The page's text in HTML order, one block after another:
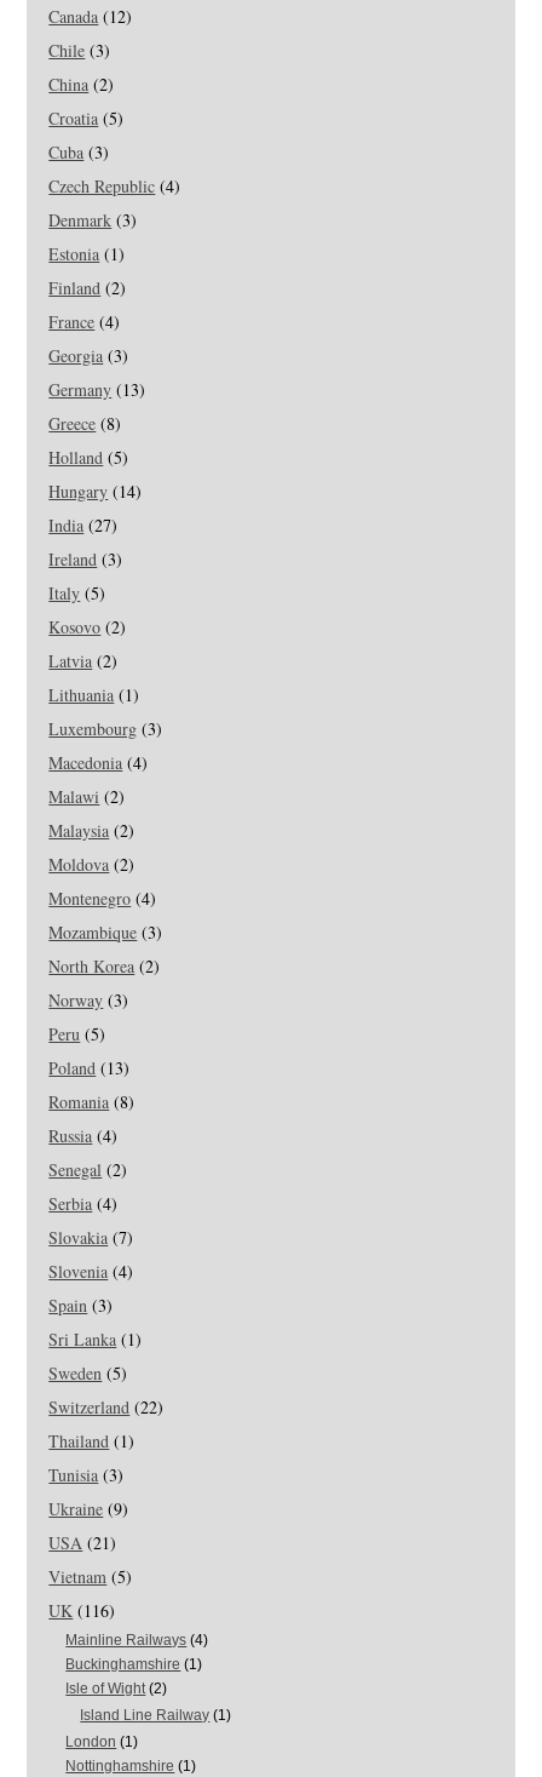
Canada (12)
Chile (3)
China (2)
Croatia (5)
Cuba (3)
Czech Republic (4)
Denmark (3)
Estonia (1)
Finland (2)
France (4)
Georgia (3)
Germany (13)
Greece (8)
Holland (5)
Hungary (14)
India (27)
Ireland (3)
Italy (5)
Kosovo (2)
Latvia (2)
Lithuania (1)
Luxembourg (3)
Macedonia (4)
Malawi (2)
Malaysia (2)
Moldova (2)
Montenegro (4)
Mozambique (3)
North Korea (2)
Norway (3)
Peru (5)
Poland (13)
Romania (8)
Russia (4)
Senegal (2)
Serbia (4)
Slovakia (7)
Slovenia (4)
Spain (3)
Sri Lanka (1)
Sweden (5)
Switzerland (22)
Thailand (1)
Tunisia (3)
Ukraine (9)
USA (21)
Vietnam (5)
UK (116)
Mainline Railways (4)
Buckinghamshire (1)
Isle of Wight(2)
Island Line Railway (1)
London (1)
Nottinghamshire (1)